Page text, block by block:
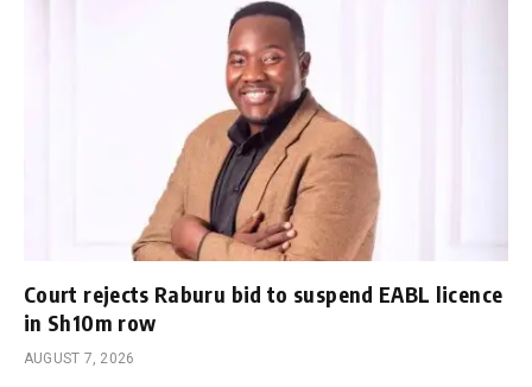
Court rejects Raburu bid to suspend EABL licence
in Sh10m row
AUGUST 7, 2026